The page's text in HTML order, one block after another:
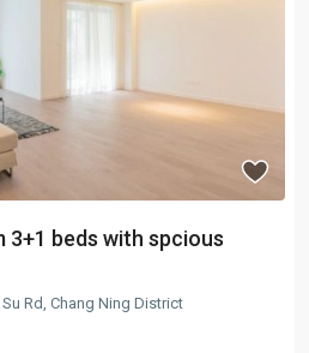
3+1 beds with spcious
Rd, Chang Ning District